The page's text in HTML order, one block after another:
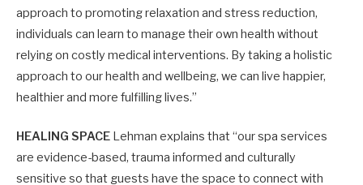
approach to promoting relaxation and stress reduction,
individuals can learn to manage their own health without
relying on costly medical interventions. By taking a holistic
approach to our health and wellbeing, we can live happier,
healthier and more fulfilling lives.”
HEALING SPACE Lehman explains that “our spa services
are evidence-based, trauma informed and culturally
sensitive so that guests have the space to connect with